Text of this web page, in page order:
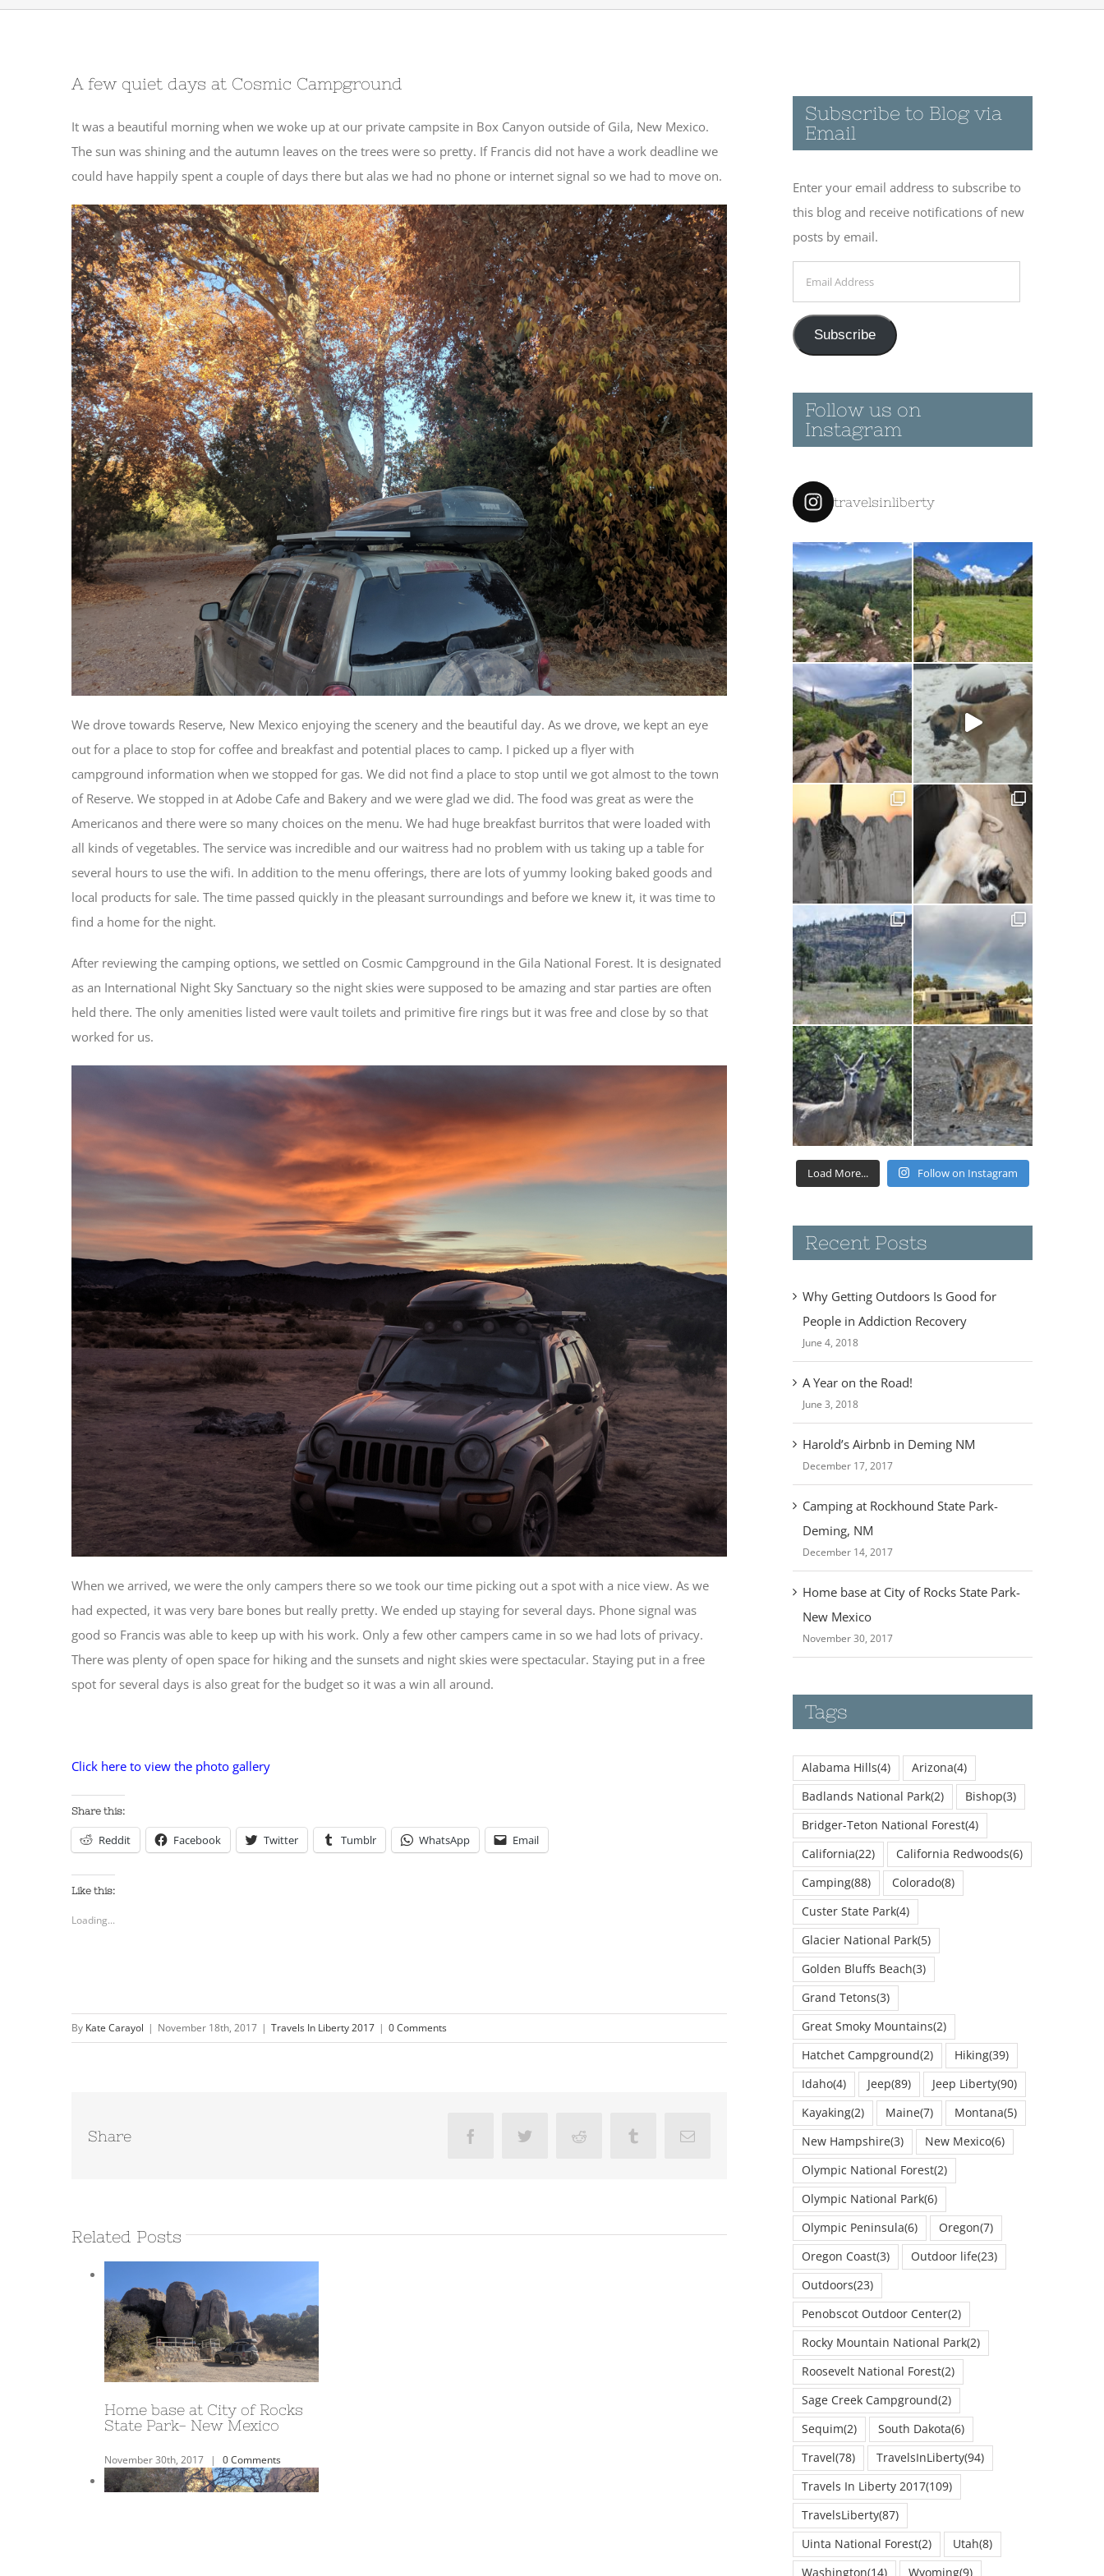
A few quiet days at Cosmic Campground
It was a beautiful morning when we woke up at our private campsite in Box Canyon outside of Gila, New Mexico.
The sun was shining and the autumn leaves on the trees were so pretty. If Francis did not have a work deadline we
could have happily spent a couple of days there but alas we had no phone or internet signal so we had to move on.
We drove towards Reserve, New Mexico enjoying the scenery and the beautiful day. As we drove, we kept an eye
out for a place to stop for coffee and breakfast and potential places to camp. I picked up a flyer with
campground information when we stopped for gas. We did not find a place to stop until we got almost to the town
of Reserve. We stopped in at Adobe Cafe and Bakery and we were glad we did. The food was great as were the
Americanos and there were so many choices on the menu. We had huge breakfast burritos that were loaded with
all kinds of vegetables. The service was incredible and our waitress had no problem with us taking up a table for
several hours to use the wifi. In addition to the menu offerings, there are lots of yummy looking baked goods and
local products for sale. The time passed quickly in the pleasant surroundings and before we knew it, it was time to
find a home for the night.
After reviewing the camping options, we settled on Cosmic Campground in the Gila National Forest. It is designated
as an International Night Sky Sanctuary so the night skies were supposed to be amazing and star parties are often
held there. The only amenities listed were vault toilets and primitive fire rings but it was free and close by so that
worked for us.
When we arrived, we were the only campers there so we took our time picking out a spot with a nice view. As we
had expected, it was very bare bones but really pretty. We ended up staying for several days. Phone signal was
good so Francis was able to keep up with his work. Only a few other campers came in so we had lots of privacy.
There was plenty of open space for hiking and the sunsets and night skies were spectacular. Staying put in a free
spot for several days is also great for the budget so it was a win all around.
Click here to view the photo gallery
Share this:
Reddit Facebook Twitter Tumblr WhatsApp Email
Like this:
Loading...
By Kate Carayol | November 18th, 2017 | Travels In Liberty 2017 | 0 Comments
Share FacebookTwitter Reddit Tumblr Email
Related Posts
June 3rd, 2018 | 0 Comments
Subscribe to Blog via
Email
Enter your email address to subscribe to
this blog and receive notifications of new
posts by email.
Subscribe
Follow us on
Instagram
travelsinliberty
Load More... Follow on Instagram
Recent Posts
Why Getting Outdoors Is Good for
People in Addiction Recovery
June 4, 2018
A Year on the Road!
June 3, 2018
Harold’s Airbnb in Deming NM
December 17, 2017
Camping at Rockhound State Park-
Deming, NM
December 14, 2017
Home base at City of Rocks State Park-
New Mexico
November 30, 2017
Tags
Alabama Hills(4) Arizona(4)
Badlands National Park(2) Bishop(3)
Bridger-Teton National Forest(4)
California(22) California Redwoods(6)
Camping(88) Colorado(8)
Custer State Park(4)
Glacier National Park(5)
Golden Bluffs Beach(3)
Grand Tetons(3)
Great Smoky Mountains(2)
Hatchet Campground(2) Hiking(39)
Idaho(4) Jeep(89) Jeep Liberty(90)
Kayaking(2) Maine(7) Montana(5)
New Hampshire(3) New Mexico(6)
Olympic National Forest(2)
Olympic National Park(6)
Olympic Peninsula(6) Oregon(7)
Oregon Coast(3) Outdoor life(23)
Outdoors(23)
Penobscot Outdoor Center(2)
Rocky Mountain National Park(2)
Roosevelt National Forest(2)
Sage Creek Campground(2)
Sequim(2) South Dakota(6)
Travel (78) TravelsInLiberty(94)
Travels In Liberty 2017(109)
TravelsLiberty(87)
Uinta National Forest(2) Utah(8)
Washington(14) Wyoming(9)